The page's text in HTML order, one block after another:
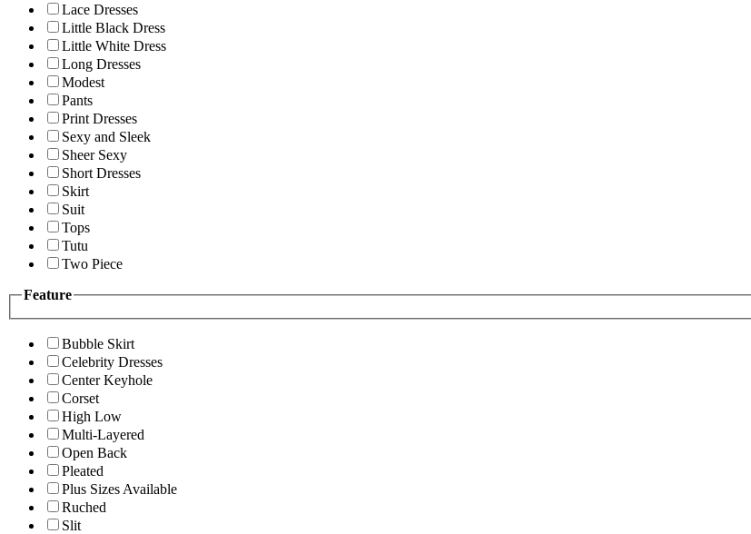
Lace Dresses
Little Black Dress
Little White Dress
Long Dresses
Modest
Pants
Print Dresses
Sexy and Sleek
Sheer Sexy
Short Dresses
Skirt
Suit
Tops
Tutu
Two Piece
Feature
Bubble Skirt
Celebrity Dresses
Center Keyhole
Corset
High Low
Multi-Layered
Open Back
Pleated
Plus Sizes Available
Ruched
Slit